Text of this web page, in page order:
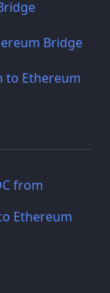
Bridge
to Ethereum
from
Ethereum